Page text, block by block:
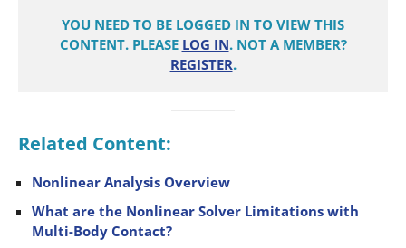
YOU NEED TO BE LOGGED IN TO VIEW THIS
CONTENT. PLEASE LOG IN. NOT A MEMBER?
REGISTER.
Related Content:
Nonlinear Analysis Overview
What are the Nonlinear Solver Limitations with
Multi-Body Contact?